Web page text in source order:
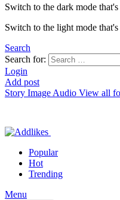
Switch to the dark mode
Switch to the light mode
Search
Search for:
Login
Add post
Story Image Audio View all
Popular
Hot
Trending
Menu